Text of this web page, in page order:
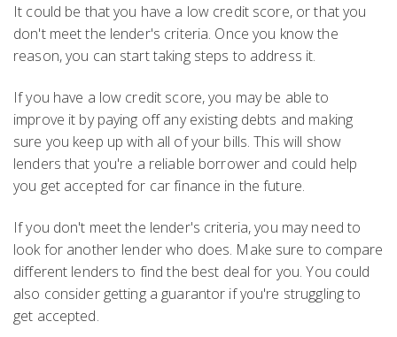
It could be that you have a low credit score, or that you
don't meet the lender's criteria. Once you know the
reason, you can start taking steps to address it.
If you have a low credit score, you may be able to
improve it by paying off any existing debts and making
sure you keep up with all of your bills. This will show
lenders that you're a reliable borrower and could help
you get accepted for car finance in the future.
If you don't meet the lender's criteria, you may need to
look for another lender who does. Make sure to compare
different lenders to find the best deal for you. You could
also consider getting a guarantor if you're struggling to
get accepted.